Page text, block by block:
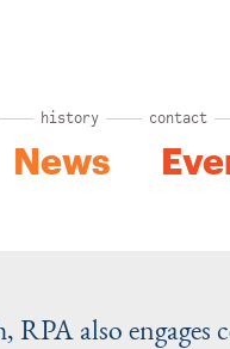
history contact
News
RPA also engages